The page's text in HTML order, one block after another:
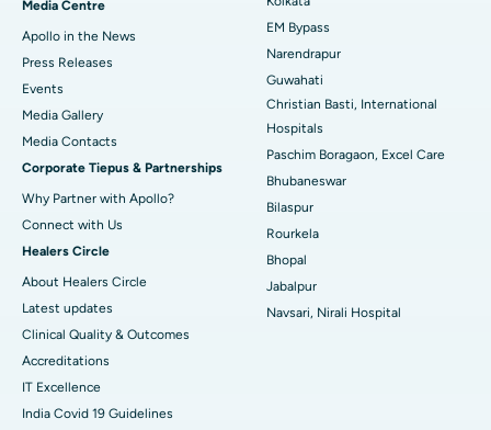
Best Hospital in Ramji Nagar, Nellore
Best Hospital in Sector-19, Rourkela
Best Hospital in Swargate, Pune
Best Women’s Cancer Hospital in South Delhi
Media Centre
Apollo in the News
Press Releases
Events
Media Gallery
​​​​​​​Media Contacts
Corporate Tiepus & Partnerships
Why Partner with Apollo?
Connect with Us
Healers Circle
About Healers Circle
Latest updates
Clinical Quality & Outcomes
Accreditations
IT Excellence
India Covid 19 Guidelines
EM Bypass
Narendrapur
Guwahati
Christian Basti, International
Hospitals
Paschim Boragaon, Excel Care
Bhubaneswar
Bilaspur
Rourkela
Bhopal
Jabalpur
Navsari, Nirali Hospital